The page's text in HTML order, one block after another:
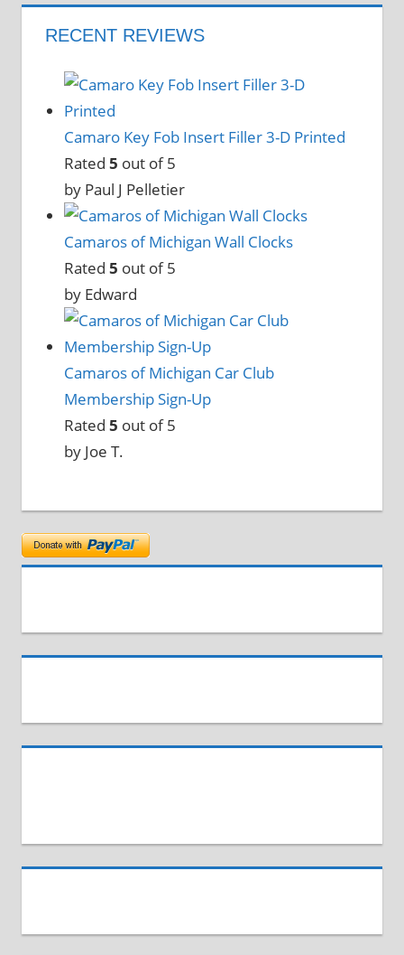
RECENT REVIEWS
Camaro Key Fob Insert Filler 3-D Printed
Rated 5 out of 5
by Paul J Pelletier
Camaros of Michigan Wall Clocks
Rated 5 out of 5
by Edward
Camaros of Michigan Car Club
Membership Sign-Up
Rated 5 out of 5
by Joe T.